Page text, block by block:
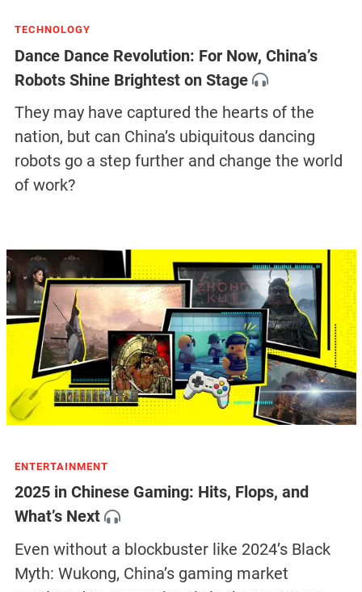
TECHNOLOGY
Dance Dance Revolution: For Now, China’s
Robots Shine Brightest on Stage
They may have captured the hearts of the
nation, but can China’s ubiquitous dancing
robots go a step further and change the world
of work?
ENTERTAINMENT
2025 in Chinese Gaming: Hits, Flops, and
What’s Next
Even without a blockbuster like 2024’s Black
Myth: Wukong, China’s gaming market